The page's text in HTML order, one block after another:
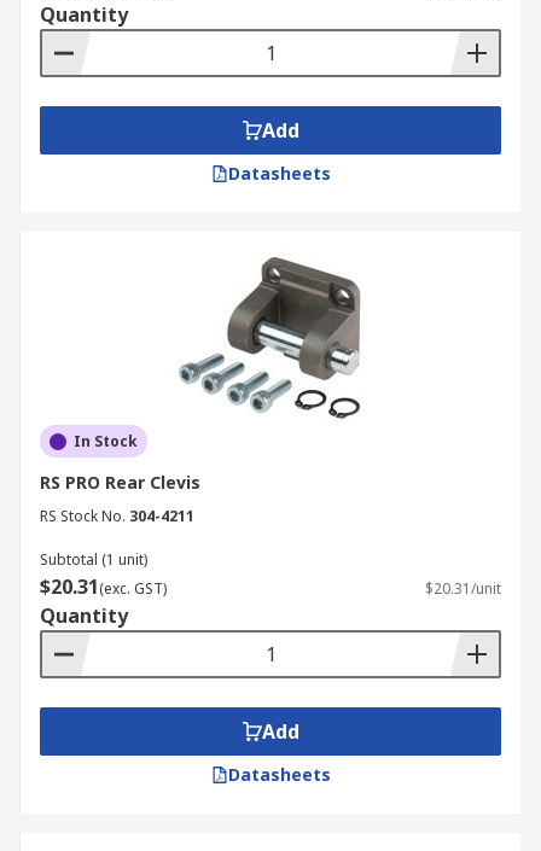
Quantity
Add
Datasheets
In Stock
RS PRO Rear Clevis
RS Stock No. 304-4211
Subtotal (1 unit)
$20.31(exc. GST) $20.31/unit
Quantity
Add
Datasheets